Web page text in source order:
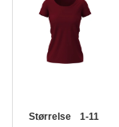
Størrelse 1-11